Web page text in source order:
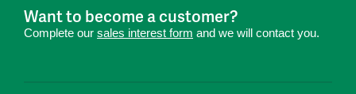
Want to become a customer?
Complete our sales interest form and we will contact you.